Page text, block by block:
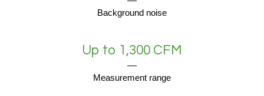
Background noise
Up to 1,300 CFM
Measurement range